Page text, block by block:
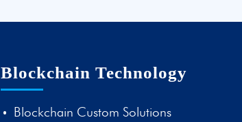
Blockchain Technology
Blockchain Custom Solutions